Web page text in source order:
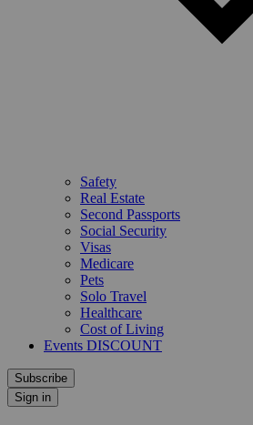
Safety
Real Estate
Second Passports
Social Security
Visas
Medicare
Pets
Solo Travel
Healthcare
Cost of Living
Events DISCOUNT
Subscribe
Sign in